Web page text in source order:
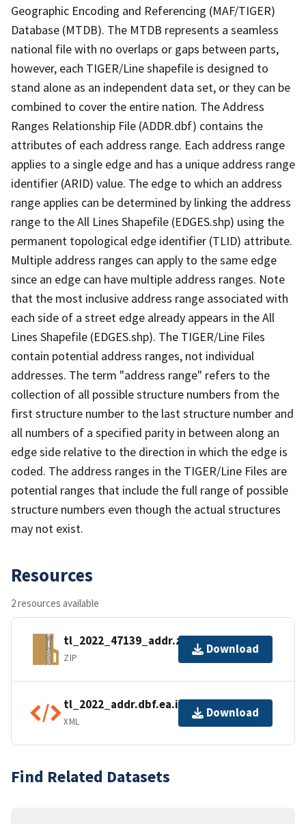
Geographic Encoding and Referencing (MAF/TIGER)
Database (MTDB). The MTDB represents a seamless
national file with no overlaps or gaps between parts,
however, each TIGER/Line shapefile is designed to
stand alone as an independent data set, or they can be
combined to cover the entire nation. The Address
Ranges Relationship File (ADDR.dbf) contains the
attributes of each address range. Each address range
applies to a single edge and has a unique address range
identifier (ARID) value. The edge to which an address
range applies can be determined by linking the address
range to the All Lines Shapefile (EDGES.shp) using the
permanent topological edge identifier (TLID) attribute.
Multiple address ranges can apply to the same edge
since an edge can have multiple address ranges. Note
that the most inclusive address range associated with
each side of a street edge already appears in the All
Lines Shapefile (EDGES.shp). The TIGER/Line Files
contain potential address ranges, not individual
addresses. The term "address range" refers to the
collection of all possible structure numbers from the
first structure number to the last structure number and
all numbers of a specified parity in between along an
edge side relative to the direction in which the edge is
coded. The address ranges in the TIGER/Line Files are
potential ranges that include the full range of possible
structure numbers even though the actual structures
may not exist.
Resources
2 resources available
tl_2022_47139_addr.zip
ZIP
Download
tl_2022_addr.dbf.ea.iso.xml
XML
Download
Find Related Datasets